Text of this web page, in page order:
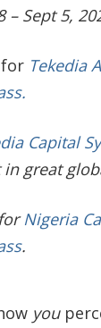
– Sept 5,
for Tekedia
Capital
in great
Nigeria
.
you